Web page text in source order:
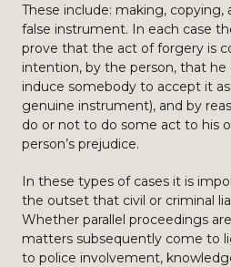
These include: making, copying,
false instrument. In each case
prove that the act of forgery is
intention, by the person, that he
induce somebody to accept it
genuine instrument), and by
do or not to do some act to his
person’s prejudice.
In these types of cases it is
the outset that civil or criminal
Whether parallel proceedings
matters subsequently come to
to police involvement,